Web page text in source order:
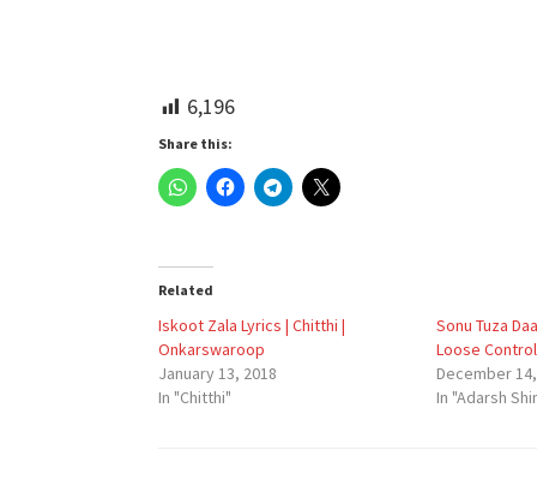
6,196
Share this:
Related
Iskoot Zala Lyrics | Chitthi |
Onkarswaroop
January 13, 2018
In "Chitthi"
Sonu Tuza
Loose
December
In "Adarsh